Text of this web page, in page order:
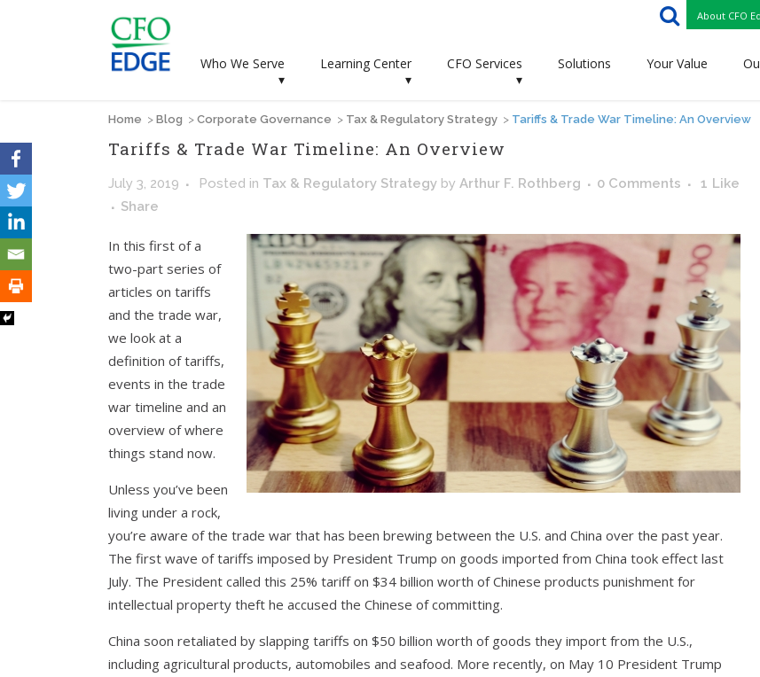
About CFO
Who We Serve
▾
Learning Center
▾
CFO Services
▾
Solutions Your Value
Home > Blog > Corporate Governance > Tax & Regulatory Strategy > Tariffs & Trade War Timeline: An Overview
Tariffs & Trade War Timeline: An Overview
July 3, 2019 Posted in Tax & Regulatory Strategy by Arthur F. Rothberg 0 Comments 1 Like
Share
In this first of a
two-part series of
articles on tariffs
and the trade war,
we look at a
definition of tariffs,
events in the trade
war timeline and an
overview of where
things stand now.
Unless you’ve been
living under a rock,
you’re aware of the trade war that has been brewing between the U.S. and China over the past year.
The first wave of tariffs imposed by President Trump on goods imported from China took effect last
July. The President called this 25% tariff on $34 billion worth of Chinese products punishment for
intellectual property theft he accused the Chinese of committing.
China soon retaliated by slapping tariffs on $50 billion worth of goods they import from the U.S.,
including agricultural products, automobiles and seafood. More recently, on May 10 President Trump